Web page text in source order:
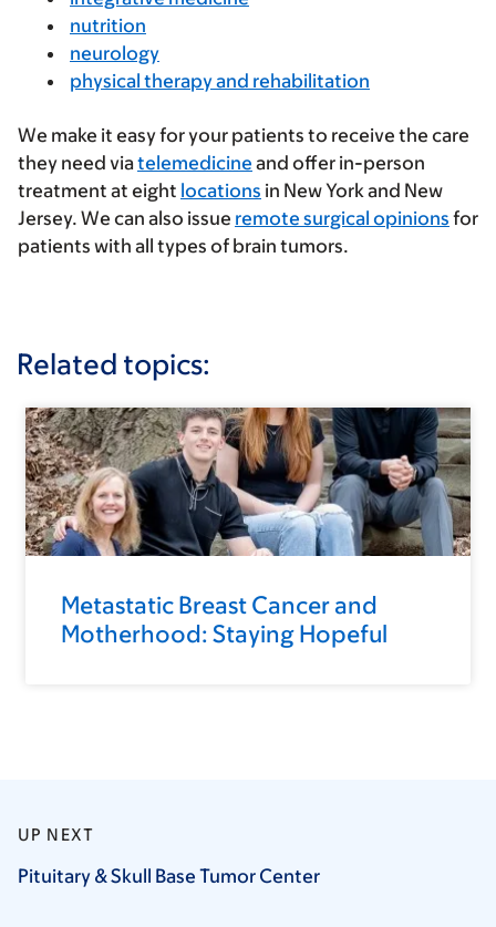
nutrition
neurology
physical therapy and rehabilitation
We make it easy for your patients to receive the care
they need viatelemedicine and offer in-person
treatment at eight locations in New York and New
Jersey. We can also issue remote surgical opinions for
patients with all types of brain tumors.
Related topics:
Metastatic Breast Cancer and
Motherhood: Staying Hopeful
UP NEXT
Pituitary & Skull Base Tumor Center